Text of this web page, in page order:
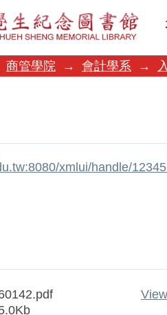
商管學院 → 會計學系 →
xmlui/handle/